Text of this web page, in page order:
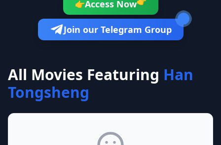
👉Access Now
Join our Telegram Group
All Movies Featuring Han
Tongsheng